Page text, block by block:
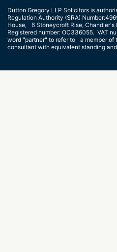
Dutton Gregory LLP Solicitors is
Regulation Authority (SRA)
House, 6 Stoneycroft Rise, Chandler's
Registered number: OC336055. VAT
word "partner" to refer to a member of
consultant with equivalent standing